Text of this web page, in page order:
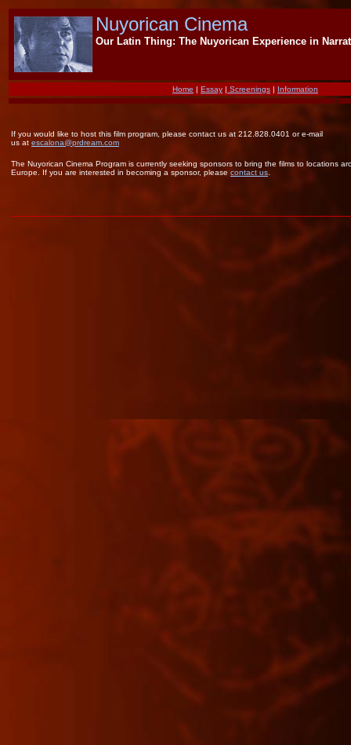
Nuyorican Cinema
Our Latin Thing: The Nuyorican Experience in
Home | Essay | Screenings | Information
If you would like to host this film program, please contact us at 212.828.0401 or e-mail
us at escalona@prdream.com
The Nuyorican Cinema Program is currently seeking sponsors to bring the films to locations
Europe. If you are interested in becoming a sponsor, please contact us